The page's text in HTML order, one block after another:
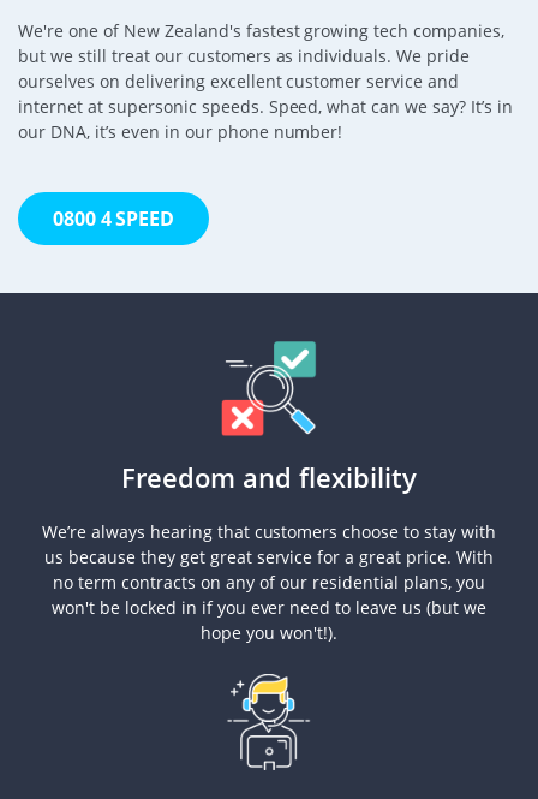
We're one of New Zealand's fastest growing tech companies,
but we still treat our customers as individuals. We pride
ourselves on delivering excellent customer service and
internet at supersonic speeds. Speed, what can we say? It’s in
our DNA, it’s even in our phone number!
0800 4 SPEED
Freedom and flexibility
We’re always hearing that customers choose to stay with
us because they get great service for a great price. With
no term contracts on any of our residential plans, you
won't be locked in if you ever need to leave us (but we
hope you won't!).